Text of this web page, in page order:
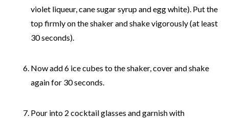
violet liqueur, cane sugar syrup and egg white). Put the
top firmly on the shaker and shake vigorously (at least
30 seconds).
Now add 6 ice cubes to the shaker, cover and shake
again for 30 seconds.
Pour into 2 cocktail glasses and garnish with